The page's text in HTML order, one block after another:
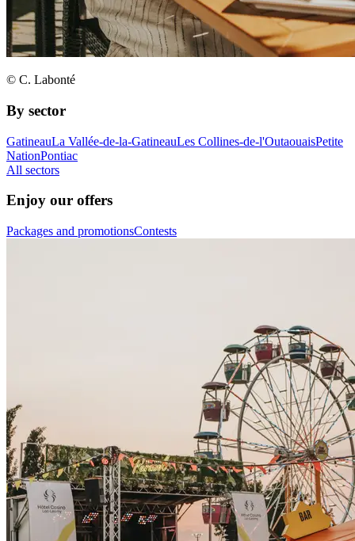
© C. Labonté
By sector
GatineauLa Vallée-de-la-GatineauLes Collines-de-l'OutaouaisPetite
NationPontiac
All sectors
Enjoy our offers
Packages and promotionsContests